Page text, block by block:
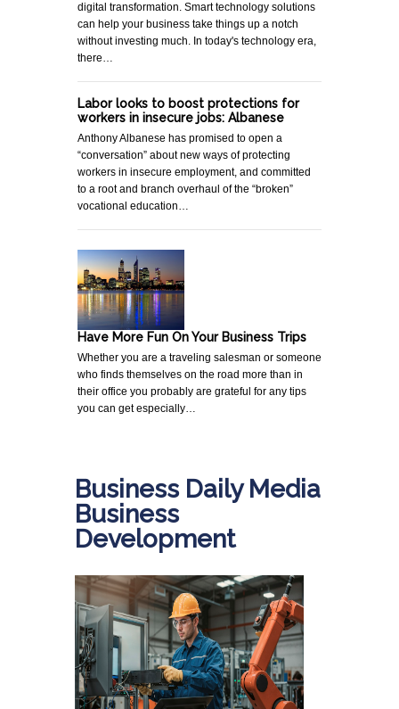
digital transformation. Smart technology solutions
can help your business take things up a notch
without investing much. In today's technology era,
there…
Labor looks to boost protections for
workers in insecure jobs: Albanese
Anthony Albanese has promised to open a
“conversation” about new ways of protecting
workers in insecure employment, and committed
to a root and branch overhaul of the “broken”
vocational education…
Have More Fun On Your Business Trips
Whether you are a traveling salesman or someone
who finds themselves on the road more than in
their office you probably are grateful for any tips
you can get especially…
Business Daily Media
Business
Development